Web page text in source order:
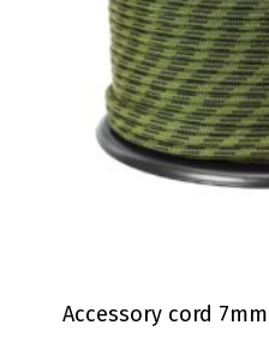
Accessory cord 7mm